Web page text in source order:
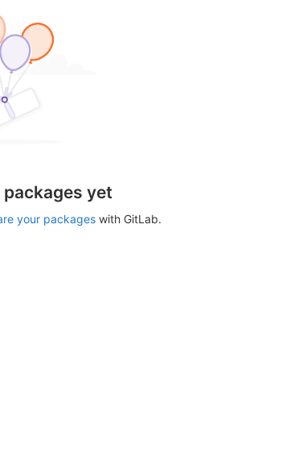
packages yet
your packageswith GitLab.